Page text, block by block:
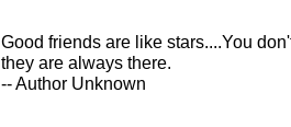
Good friends are like stars....You
they are always there.
-- Author Unknown